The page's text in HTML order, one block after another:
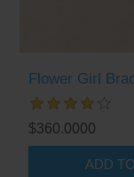
Flower Girl
$360.0000
ADD